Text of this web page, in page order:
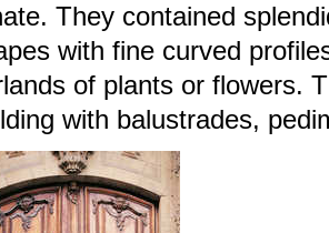
They contained
with fine curved
of plants or flowers.
with balustrades,